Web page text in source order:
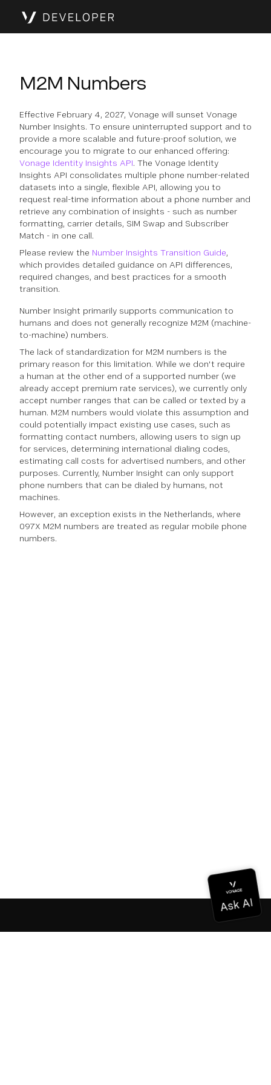
M2M Numbers
Effective February 4, 2027, Vonage will sunset Vonage
Number Insights. To ensure uninterrupted support and to
provide a more scalable and future-proof solution, we
encourage you to migrate to our enhanced offering:
Vonage Identity Insights API. The Vonage Identity
Insights API consolidates multiple phone number-related
datasets into a single, flexible API, allowing you to
request real-time information about a phone number and
retrieve any combination of insights - such as number
formatting, carrier details, SIM Swap and Subscriber
Match - in one call.
Please review the Number Insights Transition Guide,
which provides detailed guidance on API differences,
required changes, and best practices for a smooth
transition.
Number Insight primarily supports communication to
humans and does not generally recognize M2M (machine-
to-machine) numbers.
The lack of standardization for M2M numbers is the
primary reason for this limitation. While we don't require
a human at the other end of a supported number (we
already accept premium rate services), we currently only
accept number ranges that can be called or texted by a
human. M2M numbers would violate this assumption and
could potentially impact existing use cases, such as
formatting contact numbers, allowing users to sign up
for services, determining international dialing codes,
estimating call costs for advertised numbers, and other
purposes. Currently, Number Insight can only support
phone numbers that can be dialed by humans, not
machines.
However, an exception exists in the Netherlands, where
097X M2M numbers are treated as regular mobile phone
numbers.